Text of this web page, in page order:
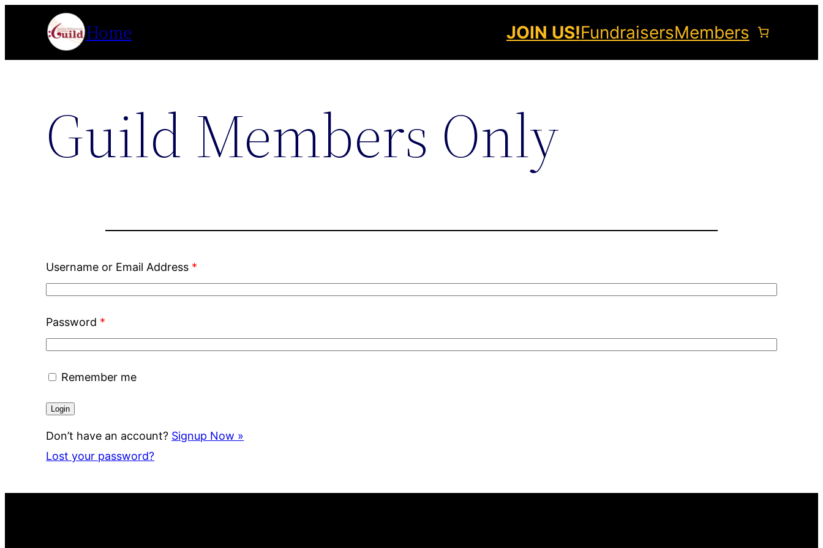
Home JOIN US!FundraisersMembers
Guild Members Only
Username or Email Address *
Password *
Remember me
Don’t have an account? Signup Now »
Lost your password?